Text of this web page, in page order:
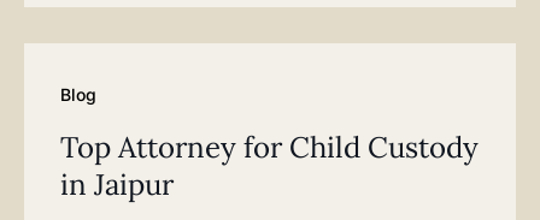
Blog
Top Attorney for Child Custody
in Jaipur